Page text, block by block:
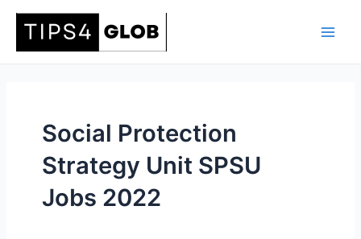
Social Protection
Strategy Unit SPSU
Jobs 2022